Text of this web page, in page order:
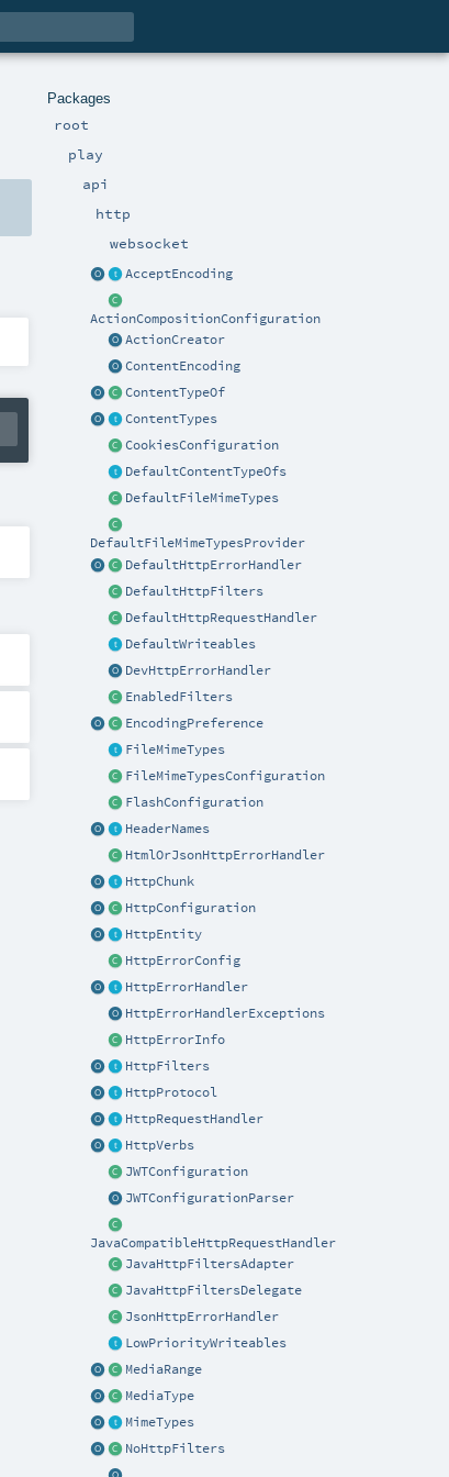
Packages
root
play
api
http
websocket
AcceptEncoding
ActionCompositionConfiguration
ActionCreator
ContentEncoding
ContentTypeOf
ContentTypes
CookiesConfiguration
DefaultContentTypeOfs
DefaultFileMimeTypes
DefaultFileMimeTypesProvider
DefaultHttpErrorHandler
DefaultHttpFilters
DefaultHttpRequestHandler
DefaultWriteables
DevHttpErrorHandler
EnabledFilters
EncodingPreference
FileMimeTypes
FileMimeTypesConfiguration
FlashConfiguration
HeaderNames
HtmlOrJsonHttpErrorHandler
HttpChunk
HttpConfiguration
HttpEntity
HttpErrorConfig
HttpErrorHandler
HttpErrorHandlerExceptions
HttpErrorInfo
HttpFilters
HttpProtocol
HttpRequestHandler
HttpVerbs
JWTConfiguration
JWTConfigurationParser
JavaCompatibleHttpRequestHandler
JavaHttpFiltersAdapter
JavaHttpFiltersDelegate
JsonHttpErrorHandler
LowPriorityWriteables
MediaRange
MediaType
MimeTypes
NoHttpFilters